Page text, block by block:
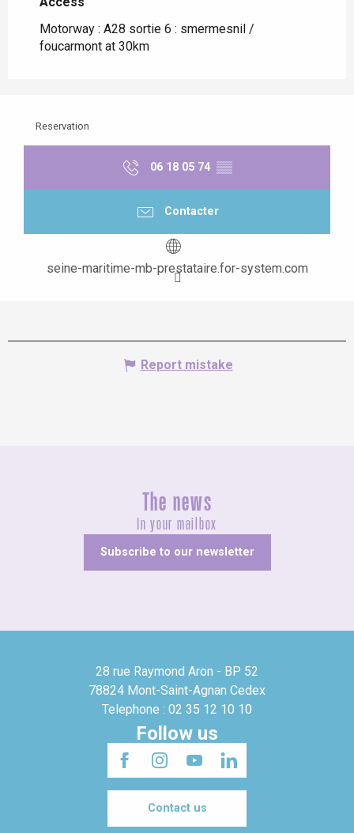
Motorway : A28 sortie 6 : smermesnil /
foucarmont at 30km
Reservation
06 18 05 74 ▒▒
Contacter
seine-maritime-mb-prestataire.for-system.com
Report mistake
The news
In your mailbox
Subscribe to our newsletter
28 rue Raymond Aron - BP 52
78824 Mont-Saint-Agnan Cedex
Telephone : 02 35 12 10 10
Follow us
Contact us